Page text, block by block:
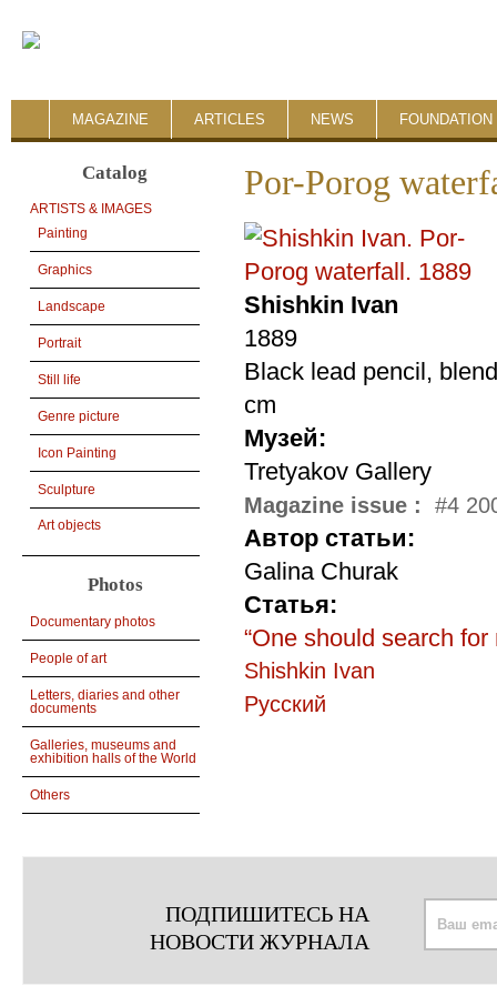
MAGAZINE ARTICLES NEWS FOUNDATION
Catalog
ARTISTS & IMAGES
Painting
Graphics
Landscape
Portrait
Still life
Genre picture
Icon Painting
Sculpture
Art objects
Photos
Documentary photos
People of art
Letters, diaries and other
documents
Galleries, museums and
exhibition halls of the World
Others
Por-Porog
Shishkin Ivan
1889
Black lead pencil,
cm
Музей:
Tretyakov Gallery
Magazine issue : #4
Автор статьи:
Galina Churak
Статья:
“One should search
Shishkin Ivan
Русский
ПОДПИШИТЕСЬ НА
НОВОСТИ ЖУРНАЛА